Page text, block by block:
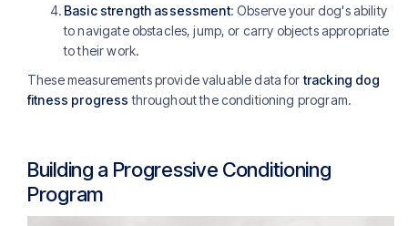
Basic strength assessment: Observe your dog's ability
to navigate obstacles, jump, or carry objects appropriate
to their work.
These measurements provide valuable data fortracking dog
fitness progress throughout the conditioning program.
Building a Progressive Conditioning
Program